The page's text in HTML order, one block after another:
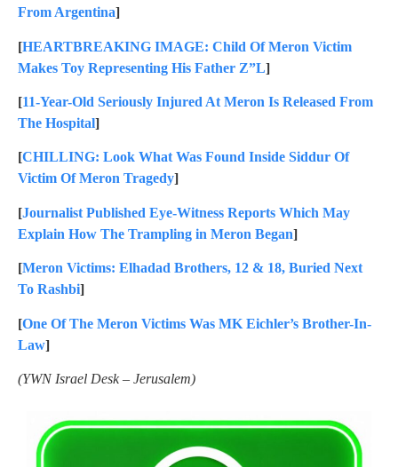
From Argentina]
[HEARTBREAKING IMAGE: Child Of Meron Victim
Makes Toy Representing His Father Z”L]
[11-Year-Old Seriously Injured At Meron Is Released From
The Hospital]
[CHILLING: Look What Was Found Inside Siddur Of
Victim Of Meron Tragedy]
[Journalist Published Eye-Witness Reports Which May
Explain How The Trampling in Meron Began]
[Meron Victims: Elhadad Brothers, 12 & 18, Buried Next
To Rashbi]
[One Of The Meron Victims Was MK Eichler’s Brother-In-
Law]
(YWN Israel Desk – Jerusalem)